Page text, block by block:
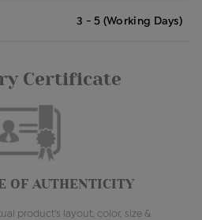
3 - 5 (Working Days)
Certificate
OF AUTHENTICITY
product's layout, color, size &